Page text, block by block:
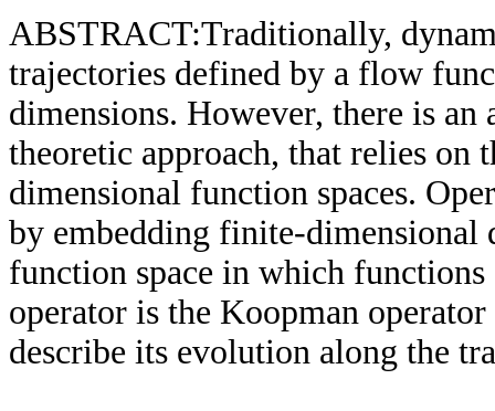
ABSTRACT:Traditionally,
trajectories defined by a flow
dimensions. However, there is
theoretic approach, that relies
dimensional function spaces.
by embedding finite-
function space in which
operator is the Koopman
describe its evolution along the